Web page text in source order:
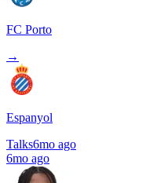
FC Porto
→
Espanyol
Talks6mo ago
6mo ago